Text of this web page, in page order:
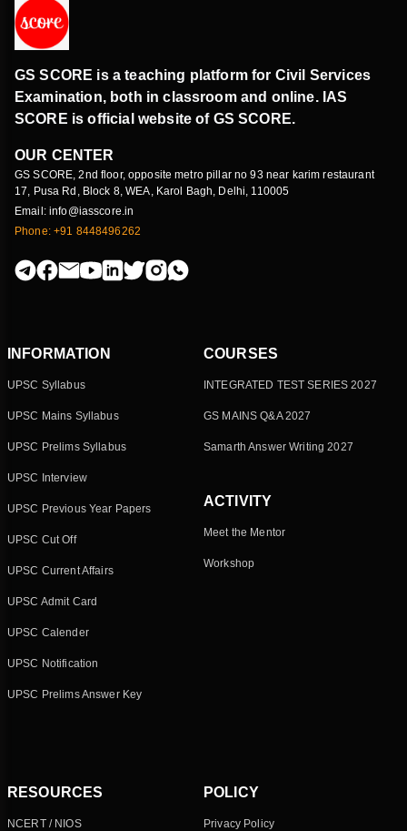
GS SCORE is a teaching platform for Civil Services
Examination, both in classroom and online. IAS
SCORE is official website of GS SCORE.
OUR CENTER
GS SCORE, 2nd floor, opposite metro pillar no 93 near karim restaurant
17, Pusa Rd, Block 8, WEA, Karol Bagh, Delhi, 110005
Email: info@iasscore.in
Phone: +91 8448496262
INFORMATION
UPSC Syllabus
UPSC Mains Syllabus
UPSC Prelims Syllabus
UPSC Interview
UPSC Previous Year Papers
UPSC Cut Off
UPSC Current Affairs
UPSC Admit Card
UPSC Calender
UPSC Notification
UPSC Prelims Answer Key
COURSES
INTEGRATED TEST SERIES 2027
GS MAINS Q&A 2027
Samarth Answer Writing 2027
ACTIVITY
Meet the Mentor
Workshop
RESOURCES
NCERT / NIOS
POLICY
Privacy Policy